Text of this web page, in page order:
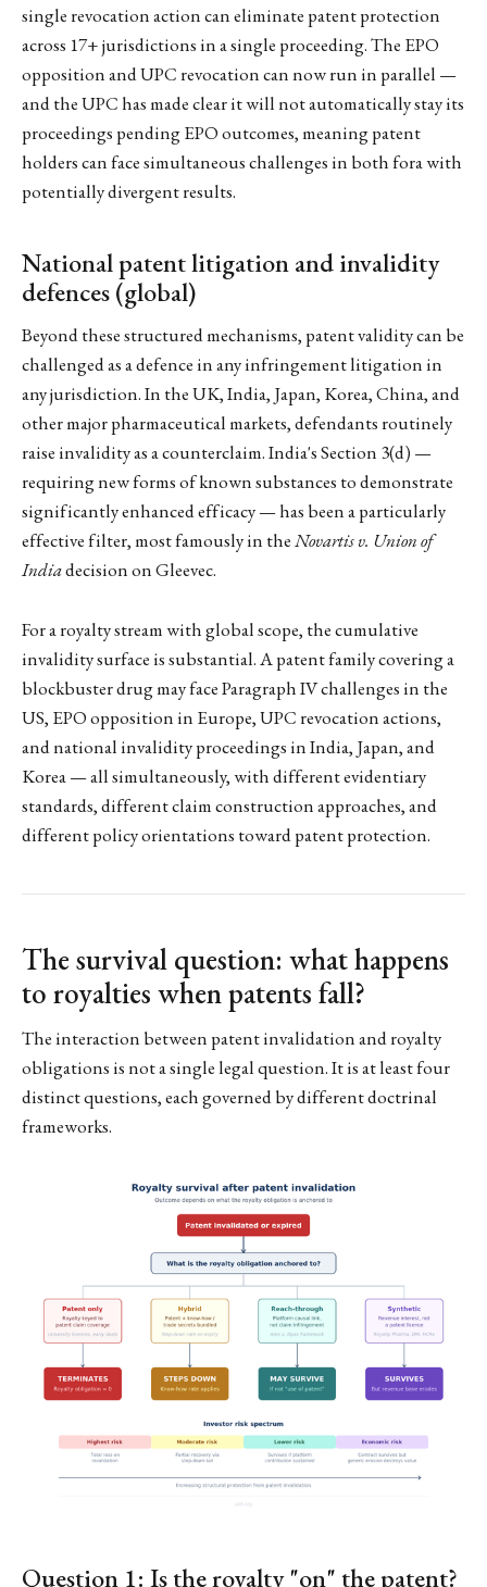
single revocation action can eliminate patent protection
across 17+ jurisdictions in a single proceeding. The EPO
opposition and UPC revocation can now run in parallel —
and the UPC has made clear it will not automatically stay its
proceedings pending EPO outcomes, meaning patent
holders can face simultaneous challenges in both fora with
potentially divergent results.
National patent litigation and invalidity
defences (global)
Beyond these structured mechanisms, patent validity can be
challenged as a defence in any infringement litigation in
any jurisdiction. In the UK, India, Japan, Korea, China, and
other major pharmaceutical markets, defendants routinely
raise invalidity as a counterclaim. India's Section 3(d) —
requiring new forms of known substances to demonstrate
significantly enhanced efficacy — has been a particularly
effective filter, most famously in theNovartis v. Union of
Indiadecision on Gleevec.
For a royalty stream with global scope, the cumulative
invalidity surface is substantial. A patent family covering a
blockbuster drug may face Paragraph IV challenges in the
US, EPO opposition in Europe, UPC revocation actions,
and national invalidity proceedings in India, Japan, and
Korea — all simultaneously, with different evidentiary
standards, different claim construction approaches, and
different policy orientations toward patent protection.
The survival question: what happens
to royalties when patents fall?
The interaction between patent invalidation and royalty
obligations is not a single legal question. It is at least four
distinct questions, each governed by different doctrinal
frameworks.
Question 1: Is the royalty "on" the patent?